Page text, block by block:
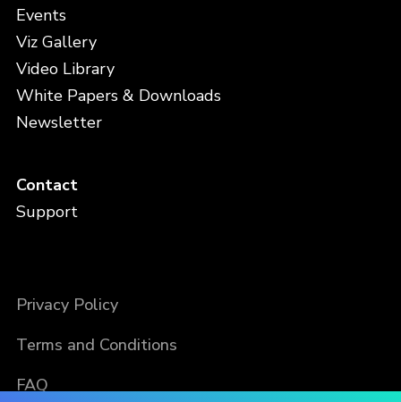
Events
Viz Gallery
Video Library
White Papers & Downloads
Newsletter
Contact
Support
Privacy Policy
Terms and Conditions
FAQ